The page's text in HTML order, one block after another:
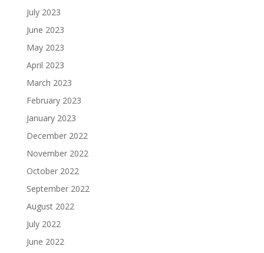
July 2023
June 2023
May 2023
April 2023
March 2023
February 2023
January 2023
December 2022
November 2022
October 2022
September 2022
August 2022
July 2022
June 2022